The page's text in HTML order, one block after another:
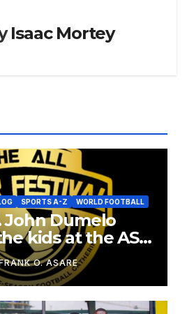
Isaac Mortey
SPORTS A-Z WORLD FOOTBALL
John Dumelo
kids at the ASF
O. ASARE